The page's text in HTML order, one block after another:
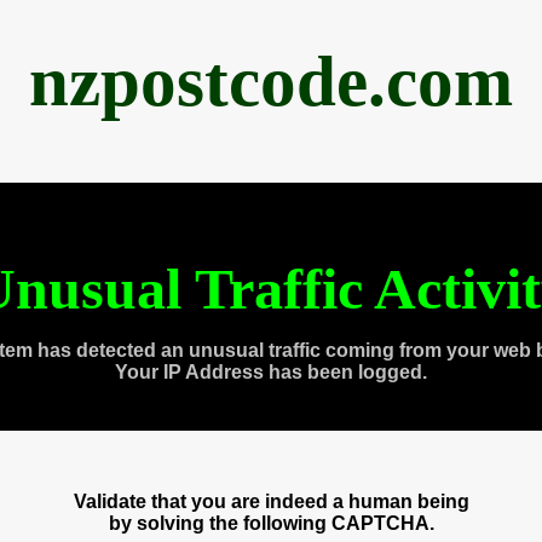
nzpostcode.com
Traffic
has detected an unusual traffic coming from your web
Your IP Address has been logged.
Validate that you are indeed a human being
by solving the following CAPTCHA.